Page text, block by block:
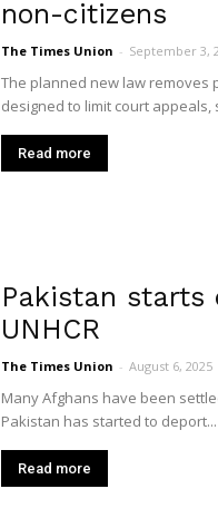
non-citizens
The Times Union - September 3,
The planned new law removes
designed to limit court
Read more
Pakistan starts
UNHCR
The Times Union - August 6, 2025
Many Afghans have been
Pakistan has started to deport...
Read more